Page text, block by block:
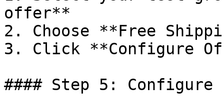
offer**
2. Choose **Free
3. Click **Configure
#### Step 5: